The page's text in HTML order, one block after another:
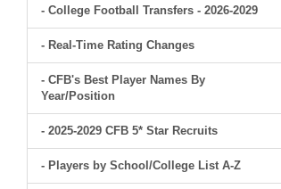
- College Football Transfers - 2026-2029
- Real-Time Rating Changes
- CFB's Best Player Names By
Year/Position
- 2025-2029 CFB 5* Star Recruits
- Players by School/College List A-Z